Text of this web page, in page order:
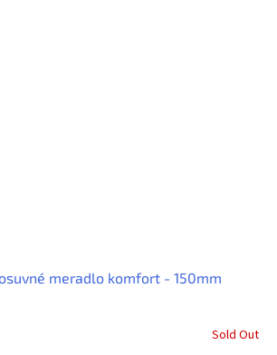
meradlo komfort - 150mm
Sold Out